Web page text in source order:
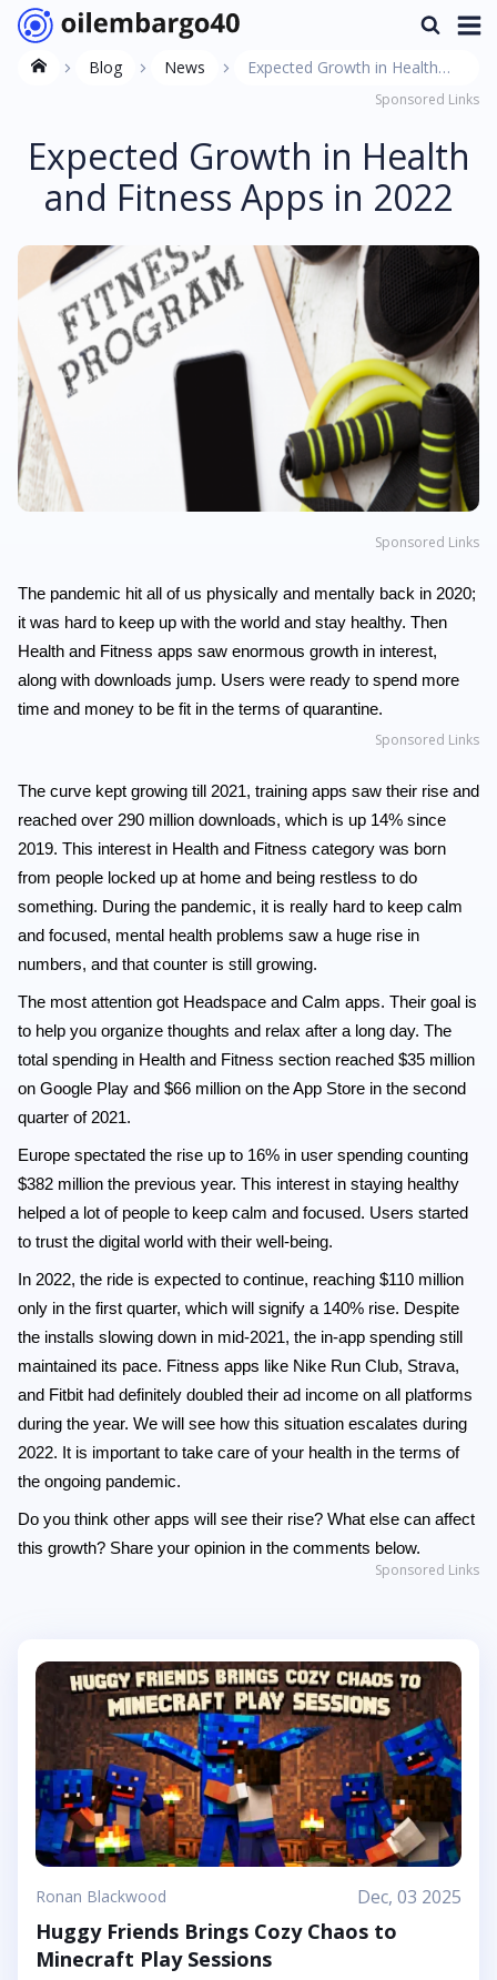
Blog News
Expected Growth in Health
and Fitness Apps in 2022Sponsored Links
Expected Growth in Health
and Fitness Apps in 2022
Sponsored Links
The pandemic hit all of us physically and mentally back in 2020;
it was hard to keep up with the world and stay healthy. Then
Health and Fitness apps saw enormous growth in interest,
along with downloads jump. Users were ready to spend more
time and money to be fit in the terms of quarantine.
Sponsored Links
The curve kept growing till 2021, training apps saw their rise and
reached over 290 million downloads, which is up 14% since
2019. This interest in Health and Fitness category was born
from people locked up at home and being restless to do
something. During the pandemic, it is really hard to keep calm
and focused, mental health problems saw a huge rise in
numbers, and that counter is still growing.
The most attention got Headspace and Calm apps. Their goal is
to help you organize thoughts and relax after a long day. The
total spending in Health and Fitness section reached $35 million
on Google Play and $66 million on the App Store in the second
quarter of 2021.
Europe spectated the rise up to 16% in user spending counting
$382 million the previous year. This interest in staying healthy
helped a lot of people to keep calm and focused. Users started
to trust the digital world with their well-being.
In 2022, the ride is expected to continue, reaching $110 million
only in the first quarter, which will signify a 140% rise. Despite
the installs slowing down in mid-2021, the in-app spending still
maintained its pace. Fitness apps like Nike Run Club, Strava,
and Fitbit had definitely doubled their ad income on all platforms
during the year. We will see how this situation escalates during
2022. It is important to take care of your health in the terms of
the ongoing pandemic.
Do you think other apps will see their rise? What else can affect
this growth? Share your opinion in the comments below.
Sponsored Links
Ronan Blackwood Dec, 03 2025
Huggy Friends Brings Cozy Chaos to
Minecraft Play Sessions